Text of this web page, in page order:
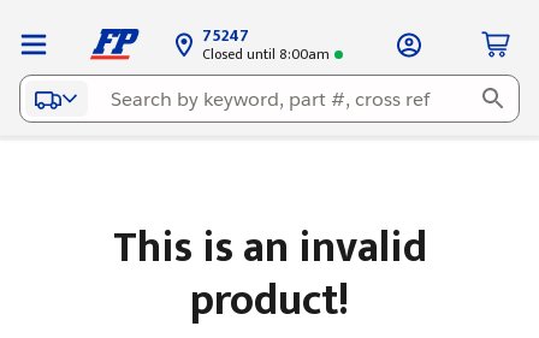
75247
Closed until 8:00am
This is an invalid
product!